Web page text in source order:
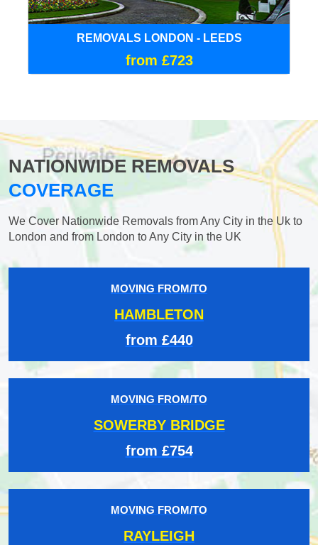
REMOVALS LONDON - LEEDS
from £723
NATIONWIDE REMOVALS
COVERAGE
We Cover Nationwide Removals from Any City in the Uk to
London and from London to Any City in the UK
MOVING FROM/TO
HAMBLETON
from £440
MOVING FROM/TO
SOWERBY BRIDGE
from £754
MOVING FROM/TO
RAYLEIGH